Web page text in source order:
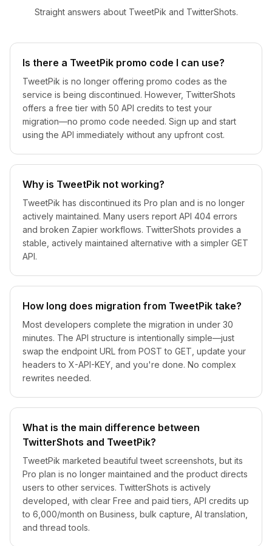
Straight answers about TweetPik and TwitterShots.
Is there a TweetPik promo code I can use?
TweetPik is no longer offering promo codes as the
service is being discontinued. However, TwitterShots
offers a free tier with 50 API credits to test your
migration—no promo code needed. Sign up and start
using the API immediately without any upfront cost.
Why is TweetPik not working?
TweetPik has discontinued its Pro plan and is no longer
actively maintained. Many users report API 404 errors
and broken Zapier workflows. TwitterShots provides a
stable, actively maintained alternative with a simpler GET
API.
How long does migration from TweetPik take?
Most developers complete the migration in under 30
minutes. The API structure is intentionally simple—just
swap the endpoint URL from POST to GET, update your
headers to X-API-KEY, and you're done. No complex
rewrites needed.
What is the main difference between
TwitterShots and TweetPik?
TweetPik marketed beautiful tweet screenshots, but its
Pro plan is no longer maintained and the product directs
users to other services. TwitterShots is actively
developed, with clear Free and paid tiers, API credits up
to 6,000/month on Business, bulk capture, AI translation,
and thread tools.